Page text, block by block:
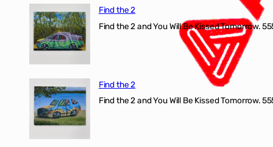
Find the 2
Find the 2 and You Will Be Kissed Tomorrow.
Find the 2
Find the 2 and You Will Be Kissed Tomorrow.